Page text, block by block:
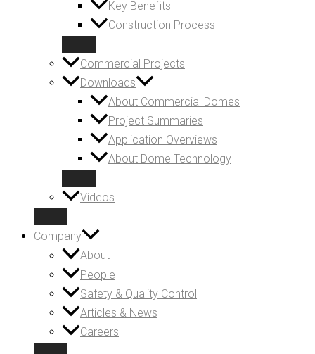
Key Benefits
Construction Process
Commercial Projects
Downloads
About Commercial Domes
Project Summaries
Application Overviews
About Dome Technology
Videos
Company
About
People
Safety & Quality Control
Articles & News
Careers